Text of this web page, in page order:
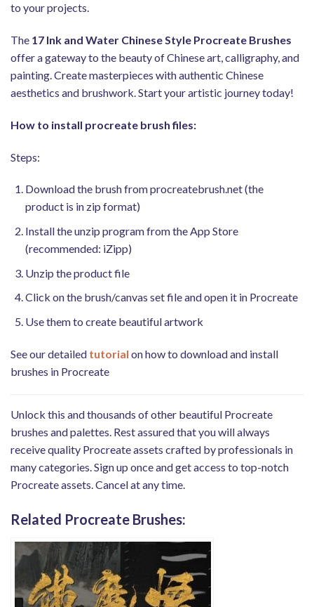
to your projects.
The 17 Ink and Water Chinese Style Procreate Brushes
offer a gateway to the beauty of Chinese art, calligraphy, and
painting. Create masterpieces with authentic Chinese
aesthetics and brushwork. Start your artistic journey today!
How to install procreate brush files:
Steps:
Download the brush from procreatebrush.net (the
product is in zip format)
Install the unzip program from the App Store
(recommended: iZipp)
Unzip the product file
Click on the brush/canvas set file and open it in Procreate
Use them to create beautiful artwork
See our detailed tutorial on how to download and install
brushes in Procreate
Unlock this and thousands of other beautiful Procreate
brushes and palettes. Rest assured that you will always
receive quality Procreate assets crafted by professionals in
many categories. Sign up once and get access to top-notch
Procreate assets. Cancel at any time.
Related Procreate Brushes: